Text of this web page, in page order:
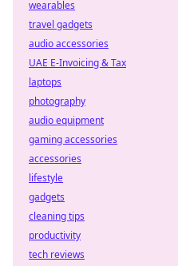
wearables
travel gadgets
audio accessories
UAE E-Invoicing & Tax
laptops
photography
audio equipment
gaming accessories
accessories
lifestyle
gadgets
cleaning tips
productivity
tech reviews